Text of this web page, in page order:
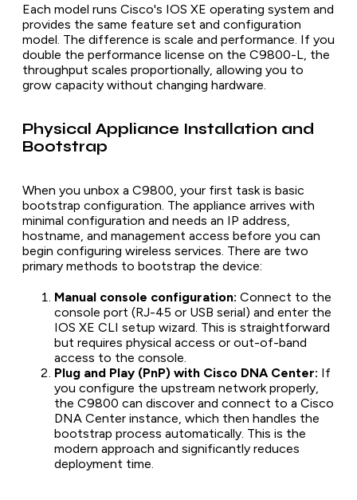
Each model runs Cisco's IOS XE operating system and
provides the same feature set and configuration
model. The difference is scale and performance. If you
double the performance license on the C9800-L, the
throughput scales proportionally, allowing you to
grow capacity without changing hardware.
Physical Appliance Installation and
Bootstrap
When you unbox a C9800, your first task is basic
bootstrap configuration. The appliance arrives with
minimal configuration and needs an IP address,
hostname, and management access before you can
begin configuring wireless services. There are two
primary methods to bootstrap the device:
Manual console configuration: Connect to the
console port (RJ-45 or USB serial) and enter the
IOS XE CLI setup wizard. This is straightforward
but requires physical access or out-of-band
access to the console.
Plug and Play (PnP) with Cisco DNA Center: If
you configure the upstream network properly,
the C9800 can discover and connect to a Cisco
DNA Center instance, which then handles the
bootstrap process automatically. This is the
modern approach and significantly reduces
deployment time.